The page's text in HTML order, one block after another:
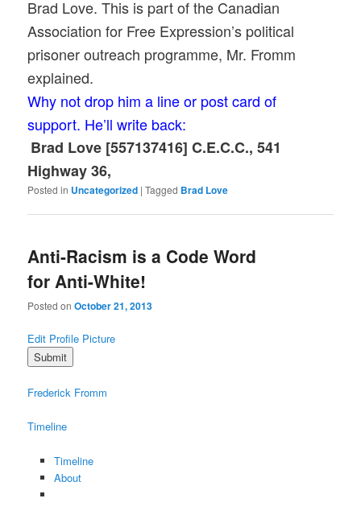
Brad Love. This is part of the Canadian
Association for Free Expression’s political
prisoner outreach programme, Mr. Fromm
explained.
Why not drop him a line or post card of
support. He’ll write back:
Brad Love [557137416] C.E.C.C., 541
Highway 36,
Posted in Uncategorized |Tagged Brad Love
Anti-Racism is a Code Word
for Anti-White!
Posted onOctober 21, 2013
Edit Profile Picture
Frederick Fromm
Timeline
Timeline
About